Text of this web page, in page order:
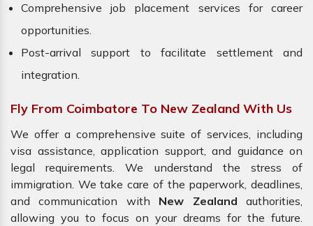
Comprehensive job placement services for career
opportunities.
Post-arrival support to facilitate settlement and
integration.
Fly From Coimbatore To New Zealand With Us
We offer a comprehensive suite of services, including
visa assistance, application support, and guidance on
legal requirements. We understand the stress of
immigration. We take care of the paperwork, deadlines,
and communication with New Zealandauthorities,
allowing you to focus on your dreams for the future.